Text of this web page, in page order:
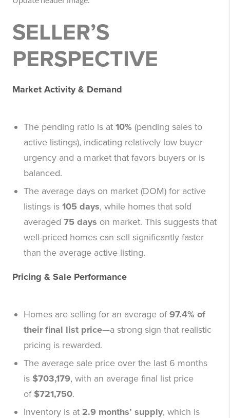
SELLER’S
PERSPECTIVE
Market Activity & Demand
The pending ratio is at 10% (pending sales to
active listings), indicating relatively low buyer
urgency and a market that favors buyers or is
balanced.
The average days on market (DOM) for active
listings is 105 days, while homes that sold
averaged 75 days on market. This suggests that
well-priced homes can sell significantly faster
than the average active listing.
Pricing & Sale Performance
Homes are selling for an average of 97.4% of
their final list price—a strong sign that realistic
pricing is rewarded.
The average sale price over the last 6 months
is $703,179, with an average final list price
of $721,750.
Inventory is at 2.9 months’ supply, which is